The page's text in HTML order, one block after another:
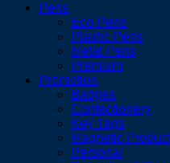
Pens
Eco Pens
Plastic Pens
Metal Pens
Premium
Promotion
Badges
Confectionery
Key Tags
Magnetic
Personal